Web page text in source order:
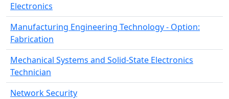
Electronics
Manufacturing Engineering Technology - Option:
Fabrication
Mechanical Systems and Solid-State Electronics
Technician
Network Security